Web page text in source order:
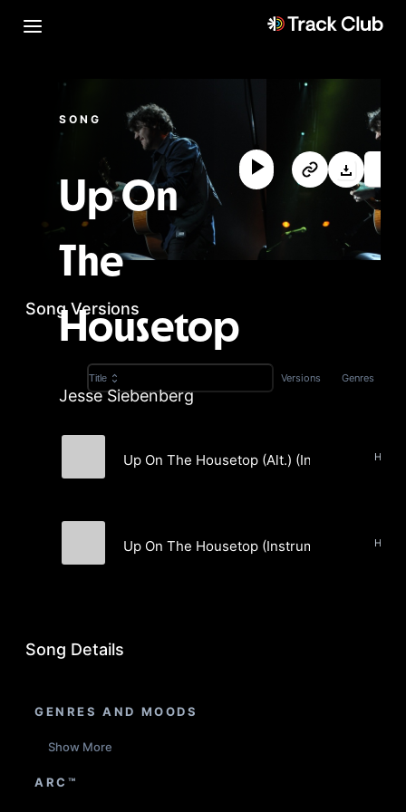
SONG
Up On
The
Housetop
Jesse Siebenberg
Song Versions
Title Versions Genres
Up On The Housetop (Alt.) (Instrumental)
Up On The Housetop (Instrumental)
Song Details
GENRES AND MOODS
Show More
ARC™